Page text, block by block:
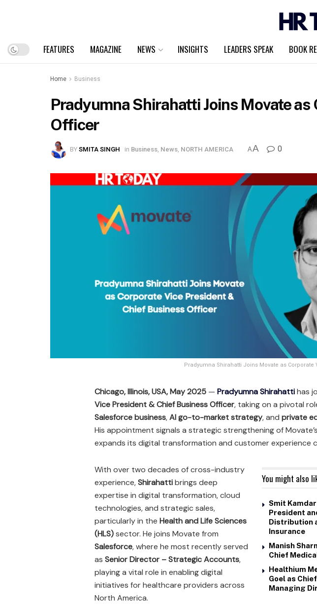
FEATURES MAGAZINE NEWS INSIGHTS LEADERS SPEAK BOOK
Home Business
Pradyumna Shirahatti Joins Movate
Officer
BYSMITA SINGH in Business, News, NORTH AMERICA AA 0
Pradyumna Shirahatti Joins Movate as
Chicago, Illinois, USA, May 2025 — Pradyumna Shirahattihas
Vice President & Chief Business Officer, taking on a pivotal
Salesforce business,AI go-to-market strategy, and private
His appointment signals a strategic strengthening of
expands its digital transformation and customer experience
You might also
Smit
President
Distribution
Insurance
Manish
Chief
Healthium
Goel as
Managing
With over two decades of cross-industry
experience,Shirahattibrings deep
expertise in digital transformation, cloud
technologies, and strategic sales,
particularly in the Health and Life Sciences
(HLS)sector. He joins Movate from
Salesforce, where he most recently served
as Senior Director – Strategic Accounts,
playing a vital role in enabling digital
initiatives for healthcare providers across
North America.